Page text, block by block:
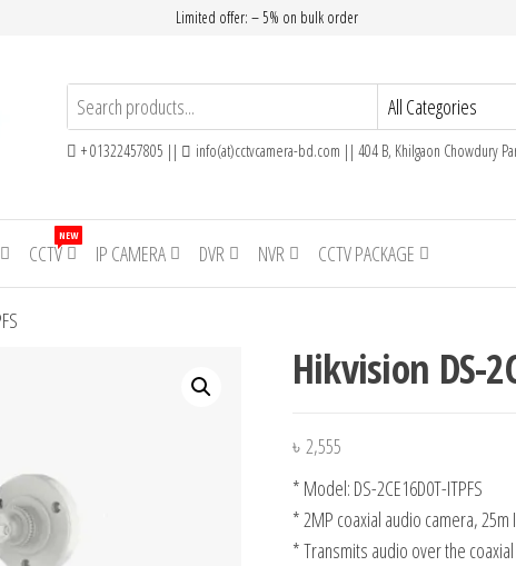
Limited offer: – 5% on bulk order
+ 01322457805 || info(at)cctvcamera-bd.com || 404 B, Khilgaon Chowdury
CCTV
NEW
IP CAMERA DVR NVR CCTV PACKAGE
Hikvision DS-
৳ 2,555
* Model: DS-2CE16D0T-ITPFS
* 2MP coaxial audio camera, 25m
* Transmits audio over the